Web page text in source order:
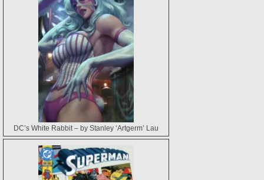
DC’s White Rabbit – by Stanley ‘Artgerm’ Lau